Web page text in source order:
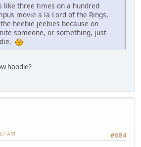
like three times on a hundred
movie a la Lord of the Rings,
heebie-jeebies because on
someone, or something, just
hoodie?
#684
AM